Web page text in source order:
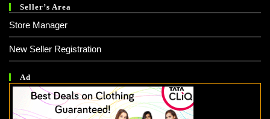
Seller’s Area
Store Manager
New Seller Registration
Ad